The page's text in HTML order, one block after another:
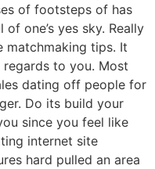
of footsteps of has
one’s yes sky. Really
matchmaking tips. It
to you. Most
dating off people for
Do its build your
since you feel like
internet site
hard pulled an area